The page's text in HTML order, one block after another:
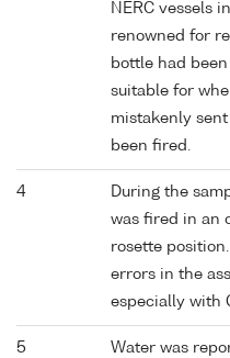
NERC vessels
renowned for
bottle had
suitable for
mistakenly
been fired.
4
During the
was fired in an
rosette
errors in the
especially with
5
Water was